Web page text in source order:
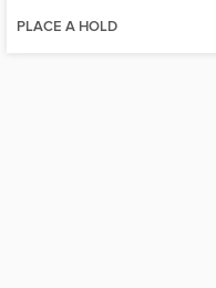
PLACE A HOLD